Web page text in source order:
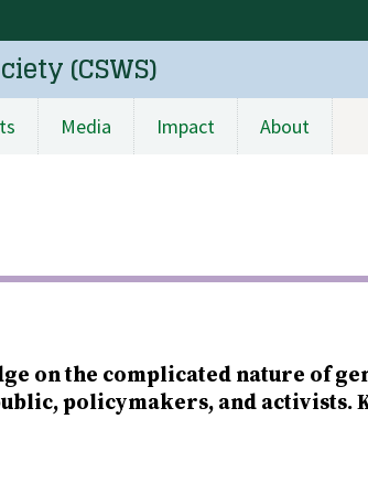
(CSWS)
Media Impact About
on the complicated nature of
policymakers, and activists.